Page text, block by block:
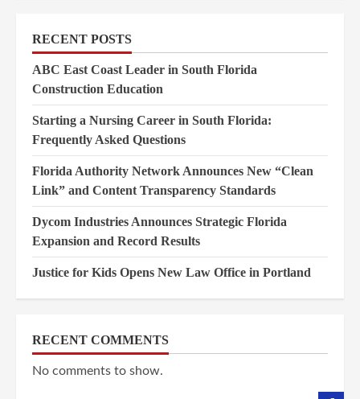
RECENT POSTS
ABC East Coast Leader in South Florida
Construction Education
Starting a Nursing Career in South Florida:
Frequently Asked Questions
Florida Authority Network Announces New “Clean
Link” and Content Transparency Standards
Dycom Industries Announces Strategic Florida
Expansion and Record Results
Justice for Kids Opens New Law Office in Portland
RECENT COMMENTS
No comments to show.